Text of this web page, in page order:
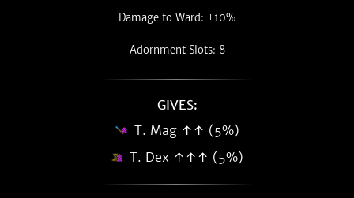
Damage to Ward: +10%
Adornment Slots: 8
GIVES:
T. Mag ↑↑ (5%)
T. Dex ↑↑↑ (5%)